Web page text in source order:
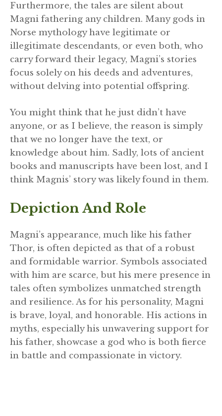
Furthermore, the tales are silent about
Magni fathering any children. Many gods in
Norse mythology have legitimate or
illegitimate descendants, or even both, who
carry forward their legacy, Magni’s stories
focus solely on his deeds and adventures,
without delving into potential offspring.
You might think that he just didn’t have
anyone, or as I believe, the reason is simply
that we no longer have the text, or
knowledge about him. Sadly, lots of ancient
books and manuscripts have been lost, and I
think Magnis’ story was likely found in them.
Depiction And Role
Magni’s appearance, much like his father
Thor, is often depicted as that of a robust
and formidable warrior. Symbols associated
with him are scarce, but his mere presence in
tales often symbolizes unmatched strength
and resilience. As for his personality, Magni
is brave, loyal, and honorable. His actions in
myths, especially his unwavering support for
his father, showcase a god who is both fierce
in battle and compassionate in victory.